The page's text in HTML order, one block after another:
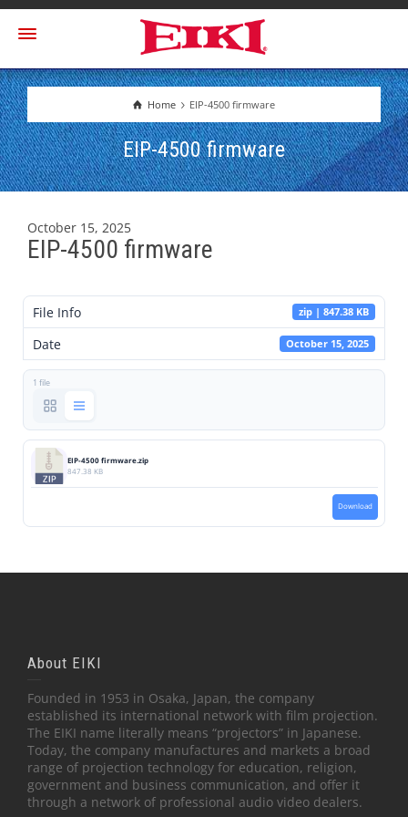
Home EIP-4500 firmware
EIP-4500 firmware
October 15, 2025
EIP-4500 firmware
File Info zip | 847.38 KB
Date October 15, 2025
1 file
EIP-4500 firmware.zip
847.38 KB
Download
About EIKI
Founded in 1953 in Osaka, Japan, the company
established its international network with film projection.
The EIKI name literally means “projectors” in Japanese.
Today, the company manufactures and markets a broad
range of projection technology for education, religion,
government and business communication, and offer it
through a network of professional audio video dealers.